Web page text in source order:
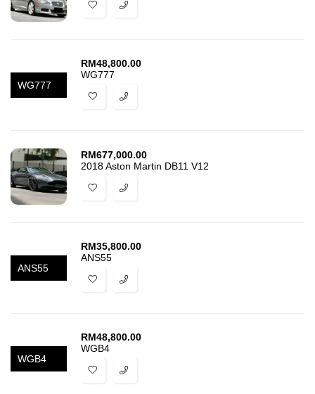
WG777
RM48,800.00
WG777
RM677,000.00
2018 Aston Martin DB11 V12
ANS55
RM35,800.00
ANS55
WGB4
RM48,800.00
WGB4